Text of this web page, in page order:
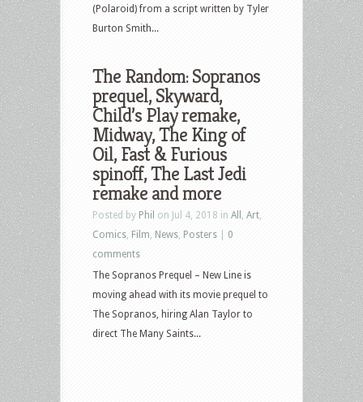
(Polaroid) from a script written by Tyler
Burton Smith...
The Random: Sopranos
prequel, Skyward,
Child’s Play remake,
Midway, The King of
Oil, Fast & Furious
spinoff, The Last Jedi
remake and more
Posted by Phil on Jul 4, 2018 in All Art
Comics Film News Posters
0
comments
The Sopranos Prequel – New Line is
moving ahead with its movie prequel to
The Sopranos, hiring Alan Taylor to
direct The Many Saints...